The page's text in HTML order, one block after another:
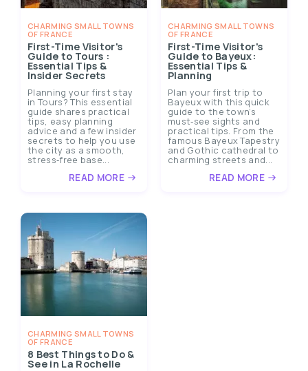
CHARMING SMALL TOWNS
OF FRANCE
First-Time Visitor's
Guide to Tours :
Essential Tips &
Insider Secrets
Planning your first stay
in Tours? This essential
guide shares practical
tips, easy planning
advice and a few insider
secrets to help you use
the city as a smooth,
stress‑free base...
READ MORE
CHARMING SMALL TOWNS
OF FRANCE
First-Time Visitor's
Guide to Bayeux:
Essential Tips &
Planning
Plan your first trip to
Bayeux with this quick
guide to the town’s
must‑see sights and
practical tips. From the
famous Bayeux Tapestry
and Gothic cathedral to
charming streets and...
READ MORE
CHARMING SMALL TOWNS
OF FRANCE
8 Best Things to Do &
See in La Rochelle